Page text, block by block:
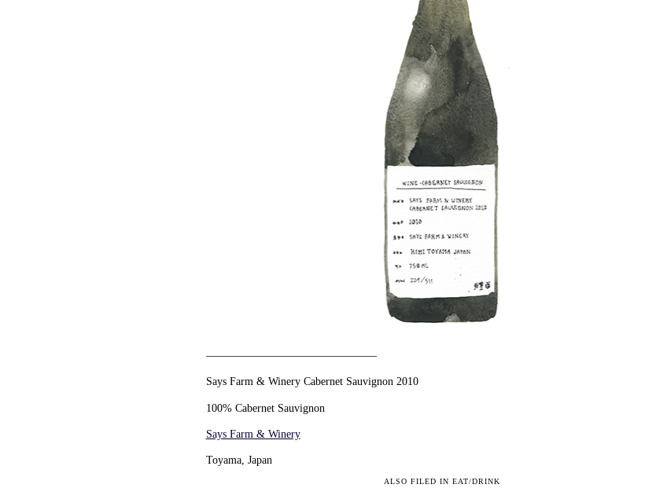
———————————————–
Says Farm & Winery Cabernet Sauvignon 2010
100% Cabernet Sauvignon
Says Farm & Winery
Toyama, Japan
ALSO FILED IN EAT/DRINK